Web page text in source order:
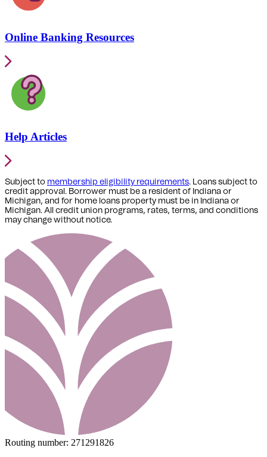
Online Banking Resources
Help Articles
Subject to membership eligibility requirements. Loans subject to
credit approval. Borrower must be a resident of Indiana or
Michigan, and for home loans property must be in Indiana or
Michigan. All credit union programs, rates, terms, and conditions
may change without notice.
Routing number: 271291826